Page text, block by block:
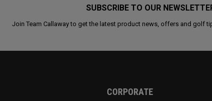
SUBSCRIBE TO OUR
Join Team Callaway to get the latest product news, offers and golf
CORPORATE